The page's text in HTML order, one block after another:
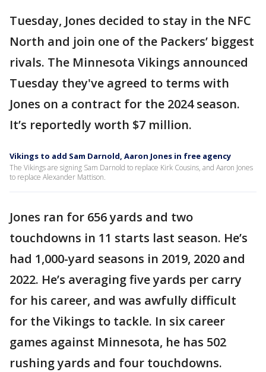
Tuesday, Jones decided to stay in the NFC
North and join one of the Packers’ biggest
rivals. The Minnesota Vikings announced
Tuesday they've agreed to terms with
Jones on a contract for the 2024 season.
It’s reportedly worth $7 million.
Vikings to add Sam Darnold, Aaron Jones in free agency
The Vikings are signing Sam Darnold to replace Kirk Cousins, and Aaron Jones
to replace Alexander Mattison.
Jones ran for 656 yards and two
touchdowns in 11 starts last season. He’s
had 1,000-yard seasons in 2019, 2020 and
2022. He’s averaging five yards per carry
for his career, and was awfully difficult
for the Vikings to tackle. In six career
games against Minnesota, he has 502
rushing yards and four touchdowns.